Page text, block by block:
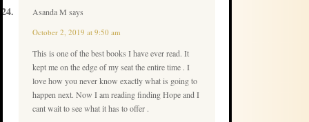
Asanda M says
October 2, 2019 at 9:50 am
This is one of the best books I have ever read. It
kept me on the edge of my seat the entire time . I
love how you never know exactly what is going to
happen next. Now I am reading finding Hope and I
cant wait to see what it has to offer .